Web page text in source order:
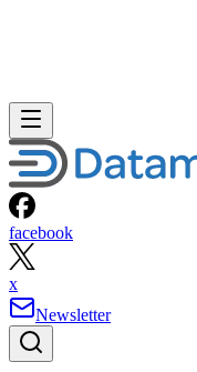
facebook
x
Newsletter